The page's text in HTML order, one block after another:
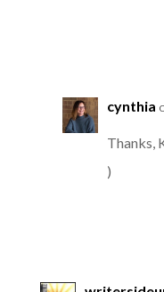
cynthia
Thanks,
)